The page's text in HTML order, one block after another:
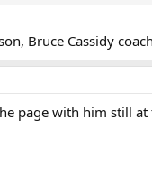
Bruce Cassidy
page with him still at